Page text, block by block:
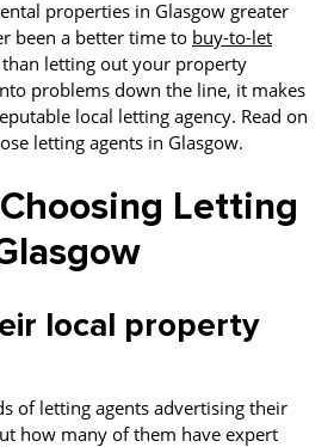
properties in Glasgow greater
been a better time to buy-to-let
letting out your property
problems down the line, it makes
local letting agency. Read on
letting agents in Glasgow.
Letting
local property
of letting agents advertising their
how many of them have expert